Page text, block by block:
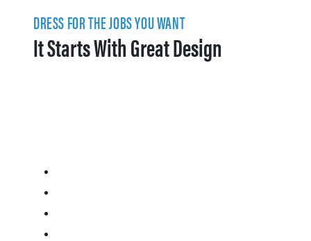
DRESS FOR THE JOBS YOU WANT
It Starts With Great Design